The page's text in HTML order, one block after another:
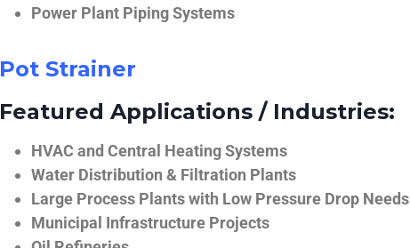
Power Plant Piping Systems
Pot Strainer
Featured Applications / Industries:
HVAC and Central Heating Systems
Water Distribution & Filtration Plants
Large Process Plants with Low Pressure Drop Needs
Municipal Infrastructure Projects